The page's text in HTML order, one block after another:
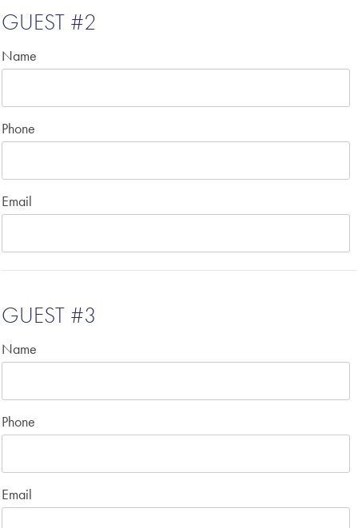
GUEST #2
Name
Phone
Email
GUEST #3
Name
Phone
Email